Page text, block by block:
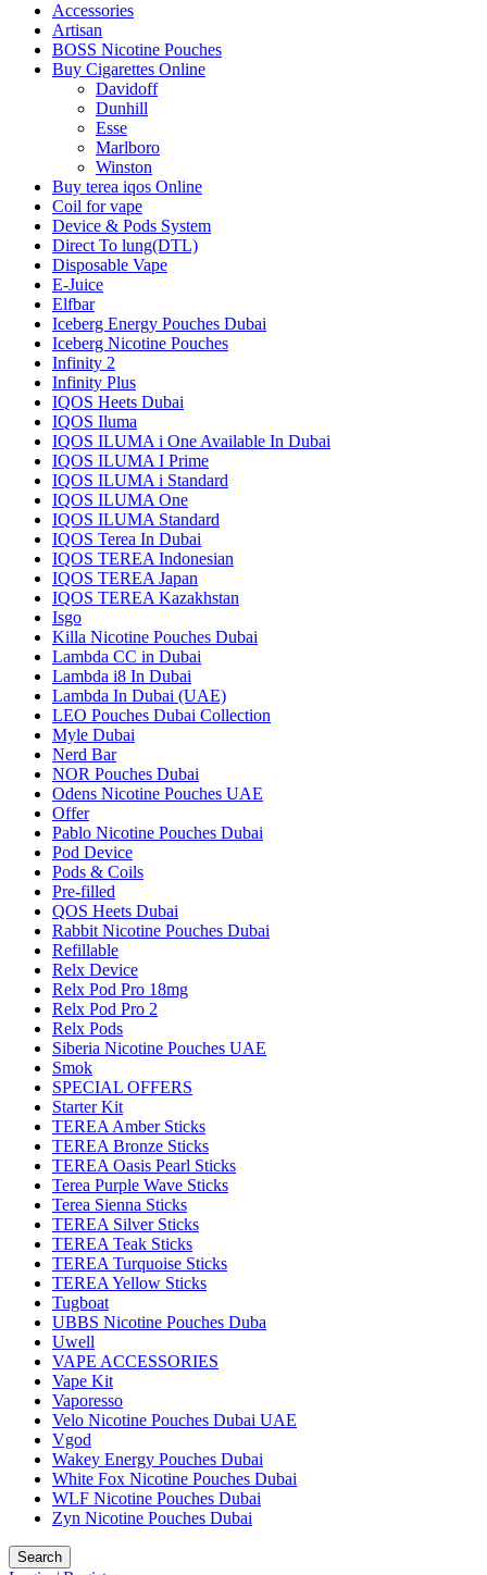
Accessories
Artisan
BOSS Nicotine Pouches
Buy Cigarettes Online
Davidoff
Dunhill
Esse
Marlboro
Winston
Buy terea iqos Online
Coil for vape
Device & Pods System
Direct To lung(DTL)
Disposable Vape
E-Juice
Elfbar
Iceberg Energy Pouches Dubai
Iceberg Nicotine Pouches
Infinity 2
Infinity Plus
IQOS Heets Dubai
IQOS Iluma
IQOS ILUMA i One Available In Dubai
IQOS ILUMA I Prime
IQOS ILUMA i Standard
IQOS ILUMA One
IQOS ILUMA Standard
IQOS Terea In Dubai
IQOS TEREA Indonesian
IQOS TEREA Japan
IQOS TEREA Kazakhstan
Isgo
Killa Nicotine Pouches Dubai
Lambda CC in Dubai
Lambda i8 In Dubai
Lambda In Dubai (UAE)
LEO Pouches Dubai Collection
Myle Dubai
Nerd Bar
NOR Pouches Dubai
Odens Nicotine Pouches UAE
Offer
Pablo Nicotine Pouches Dubai
Pod Device
Pods & Coils
Pre-filled
QOS Heets Dubai
Rabbit Nicotine Pouches Dubai
Refillable
Relx Device
Relx Pod Pro 18mg
Relx Pod Pro 2
Relx Pods
Siberia Nicotine Pouches UAE
Smok
SPECIAL OFFERS
Starter Kit
TEREA Amber Sticks
TEREA Bronze Sticks
TEREA Oasis Pearl Sticks
Terea Purple Wave Sticks
Terea Sienna Sticks
TEREA Silver Sticks
TEREA Teak Sticks
TEREA Turquoise Sticks
TEREA Yellow Sticks
Tugboat
UBBS Nicotine Pouches Duba
Uwell
VAPE ACCESSORIES
Vape Kit
Vaporesso
Velo Nicotine Pouches Dubai UAE
Vgod
Wakey Energy Pouches Dubai
White Fox Nicotine Pouches Dubai
WLF Nicotine Pouches Dubai
Zyn Nicotine Pouches Dubai
Search